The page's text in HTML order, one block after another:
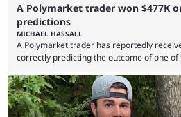
A Polymarket trader won $477K
predictions
MICHAEL HASSALL
A Polymarket trader has reportedly
correctly predicting the outcome of one
Wednesday (Aug. 5). According to
tracking and news site, one of the top
thousands of shares in 1win to beat